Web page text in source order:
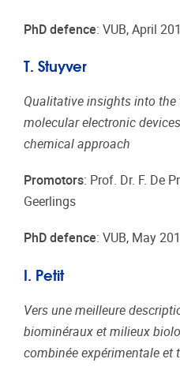
PhD defence: VUB, April
T. Stuyver
Qualitative insights into
molecular electronic
chemical approach
Promotors: Prof. Dr. F. De
Geerlings
PhD defence: VUB, May
I. Petit
Vers une meilleure
biominéraux et milieux
combinée expérimentale et